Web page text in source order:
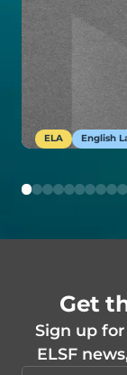
ELA English
Get
Sign up
ELSF